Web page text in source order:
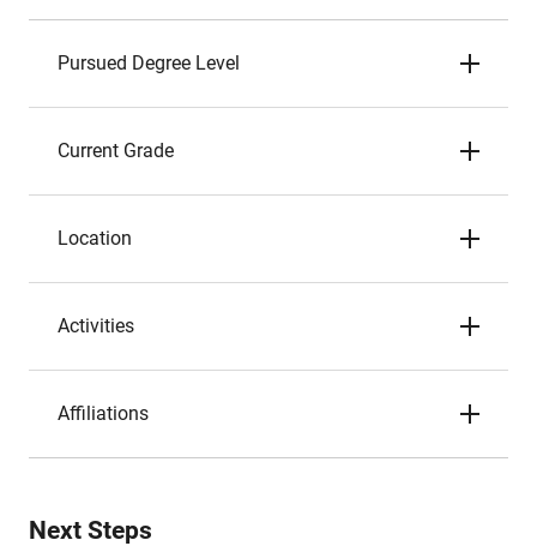
Pursued Degree Level
Current Grade
Location
Activities
Affiliations
Next Steps